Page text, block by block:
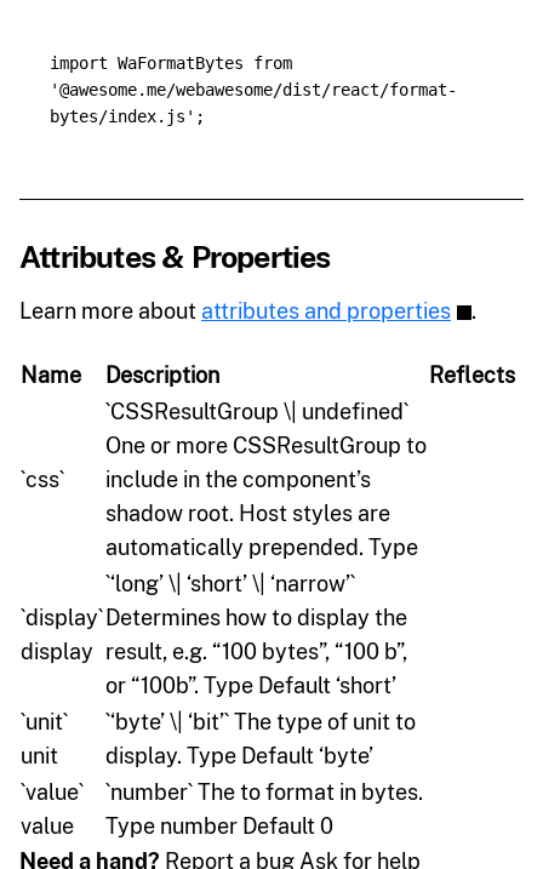
import WaFormatBytes
from
'@awesome.me/webawesome/dist/react/format-
bytes/index.js ' ;
Attributes & Properties
Learn more about attributes and properties .
Name Description Reflects
`css`
`CSSResultGroup \| undefined`
One or more CSSResultGroup to
include in the component’s
shadow root. Host styles are
automatically prepended. Type
`display`
display
`‘long’ \| ‘short’ \| ‘narrow’`
Determines how to display the
result, e.g. “100 bytes”, “100 b”,
or “100b”. Type Default ‘short’
`unit`
unit
`‘byte’ \| ‘bit’` The type of unit to
display. Type Default ‘byte’
`value`
value
`number` The to format in bytes.
Type number Default 0
Need a hand? Report a bug Ask for help